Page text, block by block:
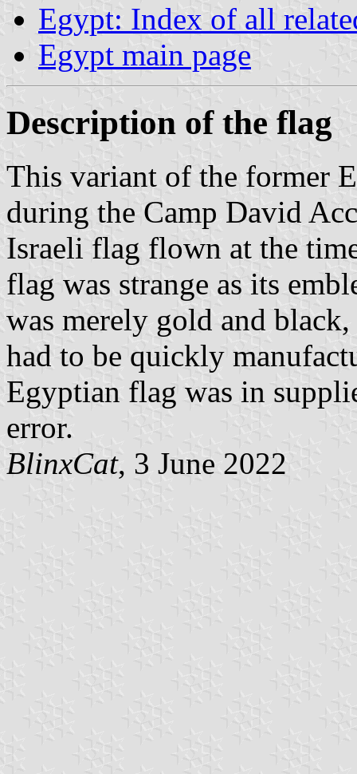
Egypt: Index of all
Egypt main page
Description of the flag
This variant of the former
during the Camp David
Israeli flag flown at the
flag was strange as its
was merely gold and
had to be quickly
Egyptian flag was in
error.
BlinxCat, 3 June 2022